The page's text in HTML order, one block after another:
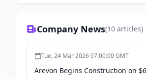
Company News(10 articles)
Tue, 24 Mar 2026 07:00:00 GMT
Arevon Begins Construction on